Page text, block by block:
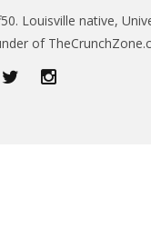
Louisville native,
of